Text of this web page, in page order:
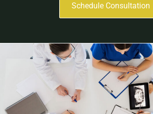
Schedule Consultation